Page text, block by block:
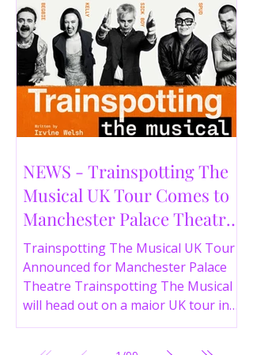
NEWS - Trainspotting The
Musical UK Tour Comes to
Manchester Palace Theatre
in 2026
Trainspotting The Musical UK Tour
Announced for Manchester Palace
Theatre Trainspotting The Musical
will head out on a major UK tour in
2026, with the production visiting